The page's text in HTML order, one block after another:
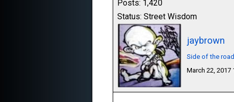
Posts: 1,420
Status: Street Wisdom
jaybrown
Side of the
March 22, 2017